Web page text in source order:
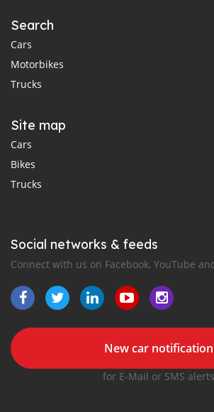
Search
Cars
Motorbikes
Trucks
Site map
Cars
Bikes
Trucks
Social networks & feeds
Connect with us on Facebook, YouTube
New car notification
for E-Mail or SMS alerts